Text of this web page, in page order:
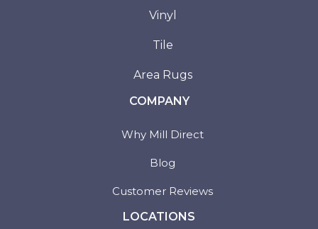
Vinyl
Tile
Area Rugs
COMPANY
Why Mill Direct
Blog
Customer Reviews
LOCATIONS